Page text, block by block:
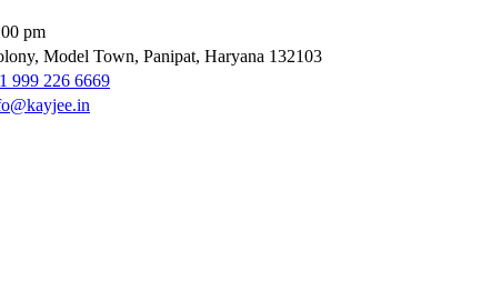
pm
Model Town, Panipat, Haryana 132103
999 226 6669